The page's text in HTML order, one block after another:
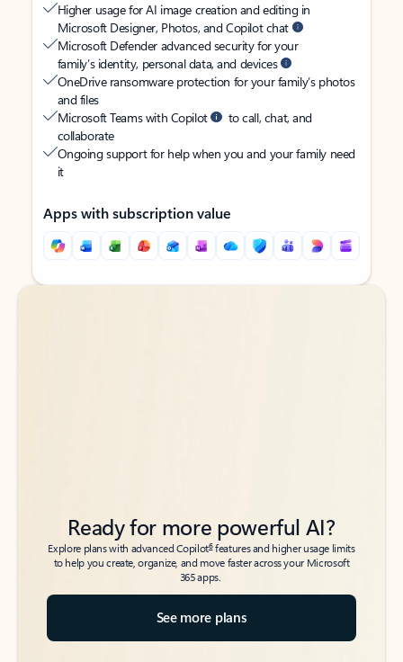
Higher usage for AI image creation and editing in
Microsoft Designer, Photos, and Copilot chat
Microsoft Defender advanced security for your
family’s identity, personal data, and devices
OneDrive ransomware protection for your family’s photos
and files
Microsoft Teams with Copilot
to call, chat, and
collaborate
Ongoing support for help when you and your family need
it
Apps with subscription value
Back to tabs
Back to tabs
Ready for more powerful AI?
Explore plans with advanced Copilot6features and higher usage limits
to help you create, organize, and move faster across your Microsoft
365 apps.
See more plans